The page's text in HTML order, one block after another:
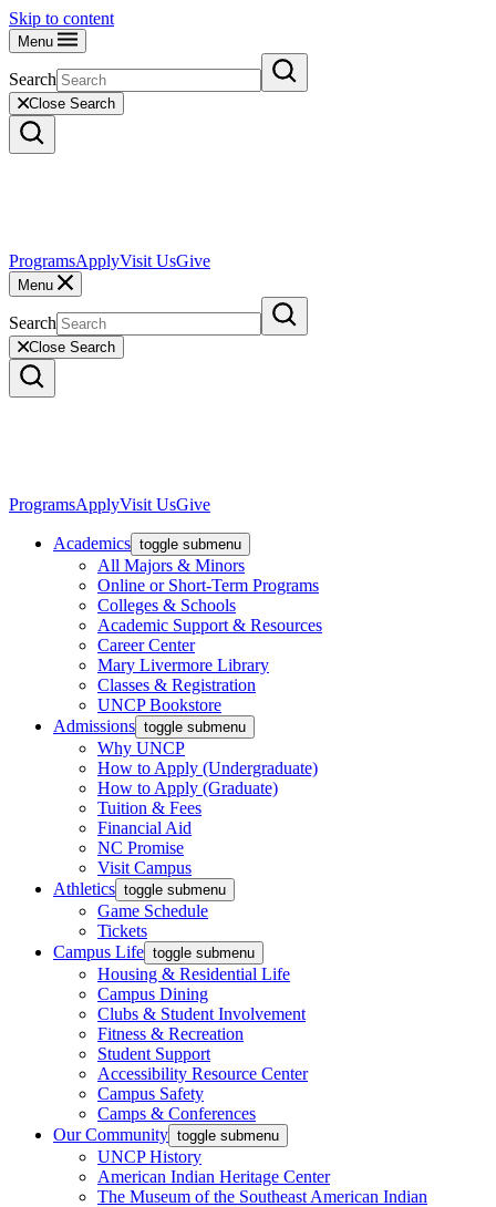
Skip to content
Menu
Search
Close Search
ProgramsApplyVisit UsGive
Menu
Search
Close Search
ProgramsApplyVisit UsGive
Academics toggle submenu
All Majors & Minors
Online or Short-Term Programs
Colleges & Schools
Academic Support & Resources
Career Center
Mary Livermore Library
Classes & Registration
UNCP Bookstore
Admissions toggle submenu
Why UNCP
How to Apply (Undergraduate)
How to Apply (Graduate)
Tuition & Fees
Financial Aid
NC Promise
Visit Campus
Athletics toggle submenu
Game Schedule
Tickets
Campus Life toggle submenu
Housing & Residential Life
Campus Dining
Clubs & Student Involvement
Fitness & Recreation
Student Support
Accessibility Resource Center
Campus Safety
Camps & Conferences
Our Community toggle submenu
UNCP History
American Indian Heritage Center
The Museum of the Southeast American Indian